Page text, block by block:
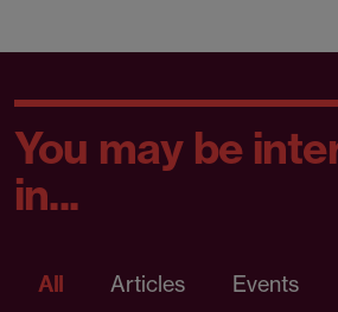
You may be
in...
All Articles Events